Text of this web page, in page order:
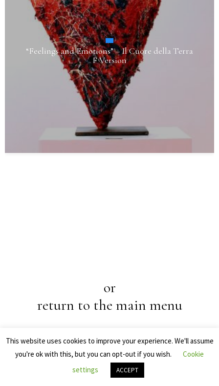
“Feelings and Emotions” – Il Cuore della Terra
F Version
or
return to the main menu
Online shopping
This website uses cookies to improve your experience. We'll assume
you're ok with this, but you can opt-out if you wish.
Cookie
settings
ACCEPT